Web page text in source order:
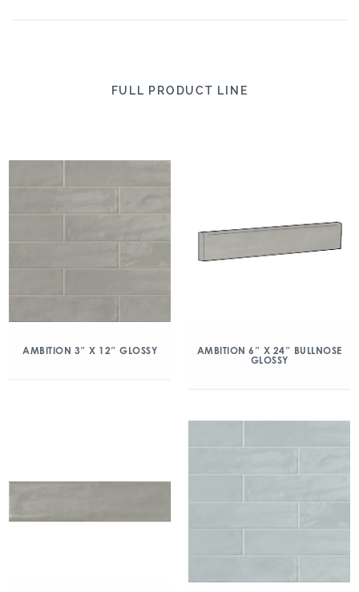
FULL PRODUCT LINE
AMBITION 3″ X 12″ GLOSSY
AMBITION 6″ X 24″ BULLNOSE
GLOSSY